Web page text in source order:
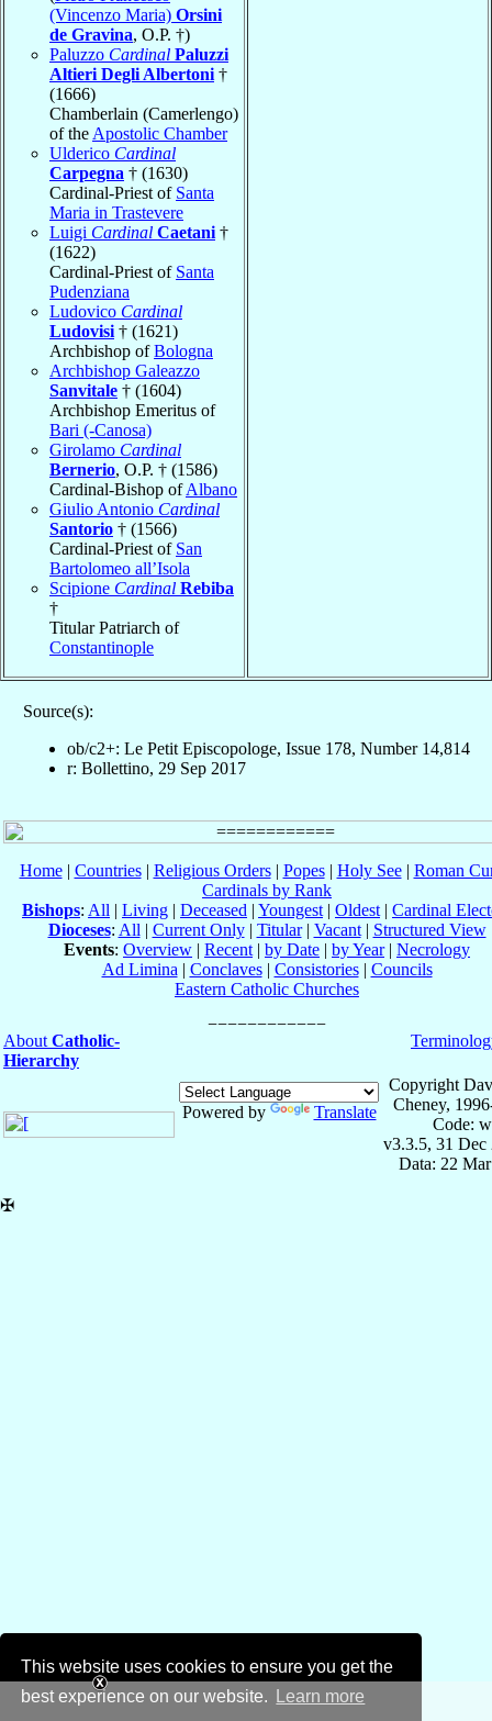
This website uses cookies to ensure you get the
best experience on our website.
Learn more
(Vincenzo Maria) Orsini
de Gravina, O.P. †)
Paluzzo Cardinal Paluzzi
Altieri Degli Albertoni †
(1666)
Chamberlain (Camerlengo)
of the Apostolic Chamber
Ulderico Cardinal
Carpegna † (1630)
Cardinal-Priest of Santa
Maria in Trastevere
Luigi Cardinal Caetani †
(1622)
Cardinal-Priest of Santa
Pudenziana
Ludovico Cardinal
Ludovisi † (1621)
Archbishop ofBologna
Archbishop Galeazzo
Sanvitale † (1604)
Archbishop Emeritus of
Bari (-Canosa)
Girolamo Cardinal
Bernerio, O.P. † (1586)
Cardinal-Bishop ofAlbano
Giulio Antonio Cardinal
Santorio † (1566)
Cardinal-Priest of San
Bartolomeo all’Isola
Scipione Cardinal Rebiba
†
Titular Patriarch of
Constantinople
Source(s):
ob/c2+: Le Petit Episcopologe, Issue 178, Number 14,814
r: Bollettino, 29 Sep 2017
Home| Countries| Religious Orders| Popes| Holy See| Roman
Cardinals by Rank
Bishops: All | Living | Deceased | Youngest | Oldest | Cardinal
Dioceses: All | Current Only| Titular| Vacant| Structured View
Events: Overview | Recent | by Date | by Year| Necrology
Ad Limina | Conclaves| Consistories| Councils
Eastern Catholic Churches
About Catholic-
Hierarchy
Powered by Translate
Copyright
Cheney,
Code:
v3.3.5, 31 Dec
Data: 22
✠